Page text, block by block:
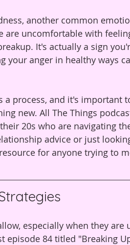
another common
are uncomfortable with
It's actually a sign
your anger in healthy ways
a process, and it's important
new. All The Things
20s who are navigating
advice or just
for anyone trying to
especially when they are
episode 84 titled "Breaking